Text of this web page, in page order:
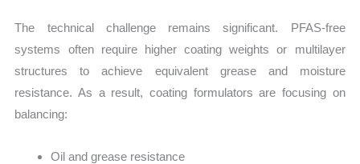
The technical challenge remains significant. PFAS-free
systems often require higher coating weights or multilayer
structures to achieve equivalent grease and moisture
resistance. As a result, coating formulators are focusing on
balancing:
Oil and grease resistance